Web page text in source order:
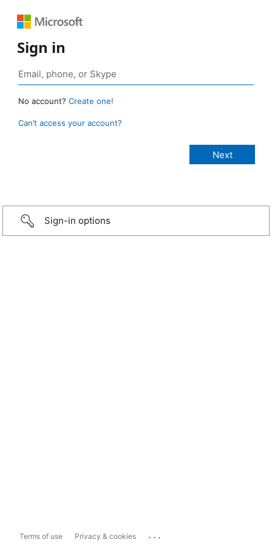
Sign in
No account? Create one!
Can’t access your account?
Sign-in options
Terms of use Privacy & cookies ...